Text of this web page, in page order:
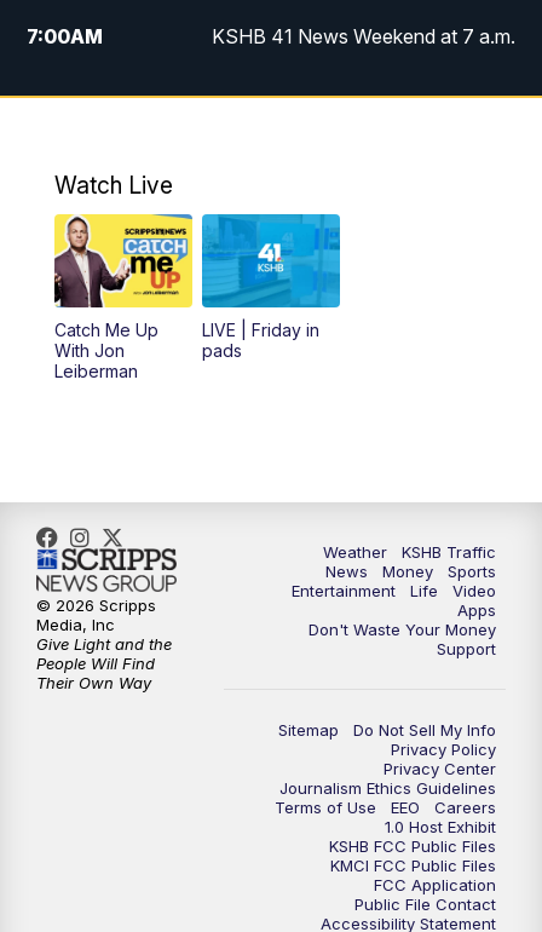
7:00AM KSHB 41 News Weekend at 7 a.m.
8:05AM
Replay: KSHB 41 News Weekend at 7
5:00PM
5:30PM Replay: KSHB 41 News at 5 p.m.
6:00PM KSHB 41 News at 6 p.m.
7:00PM Replay: KSHB 41 News at 6 p.m.
Watch Live
Catch Me Up
With Jon
Leiberman
LIVE | Friday in
pads
Weather
KSHB Traffic
News
Money
Sports
Entertainment
Life
Video
Apps
Don't Waste Your Money
Support
Sitemap
Do Not Sell My Info
Privacy Policy
Privacy Center
Journalism Ethics Guidelines
Terms of Use
EEO
Careers
1.0 Host Exhibit
KSHB FCC Public Files
KMCI FCC Public Files
FCC Application
Public File Contact
Accessibility Statement
© 2026 Scripps
Media, Inc
Give Light and the
People Will Find
Their Own Way